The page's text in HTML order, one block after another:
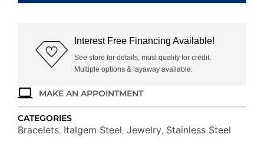
BOX
SMB810-
Interest Free Financing Available!
See store for details, must qualify for credit.
Multiple options & layaway available.
MAKE AN APPOINTMENT
CATEGORIES
Bracelets Italgem Steel Jewelry Stainless Steel